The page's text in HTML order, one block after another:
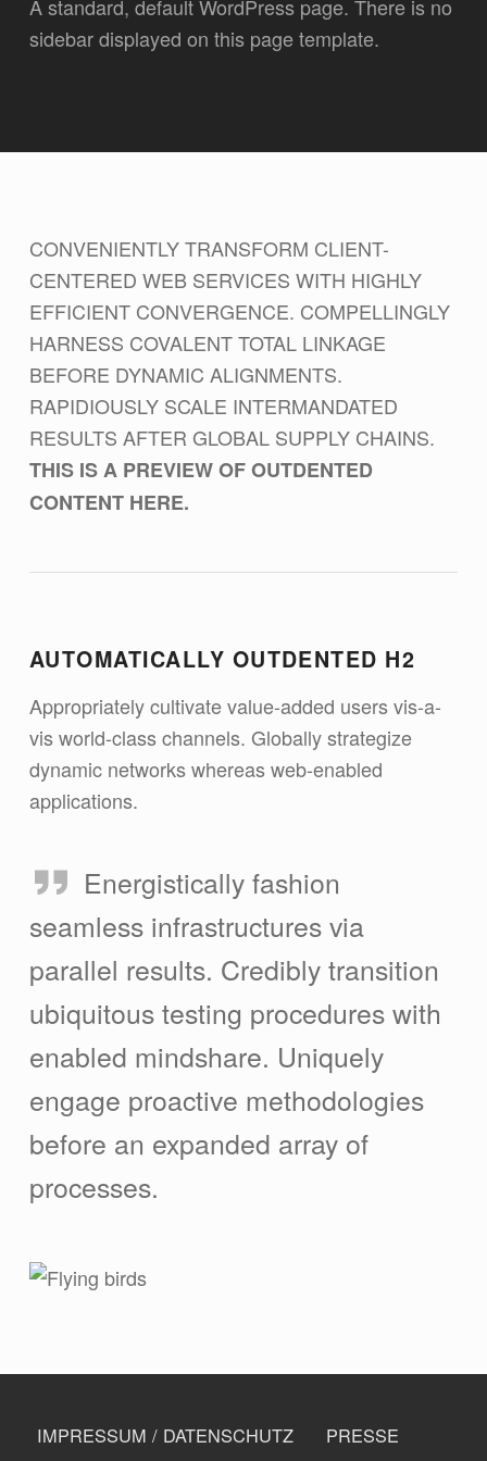
A standard, default WordPress page. There is no
sidebar displayed on this page template.
CONVENIENTLY TRANSFORM CLIENT-
CENTERED WEB SERVICES WITH HIGHLY
EFFICIENT CONVERGENCE. COMPELLINGLY
HARNESS COVALENT TOTAL LINKAGE
BEFORE DYNAMIC ALIGNMENTS.
RAPIDIOUSLY SCALE INTERMANDATED
RESULTS AFTER GLOBAL SUPPLY CHAINS.
THIS IS A PREVIEW OF OUTDENTED
CONTENT HERE.
AUTOMATICALLY OUTDENTED H2
Appropriately cultivate value-added users vis-a-
vis world-class channels. Globally strategize
dynamic networks whereas web-enabled
applications.
Energistically fashion
seamless infrastructures via
parallel results. Credibly transition
ubiquitous testing procedures with
enabled mindshare. Uniquely
engage proactive methodologies
before an expanded array of
processes.
Skip back to navigation
IMPRESSUM / DATENSCHUTZ PRESSE